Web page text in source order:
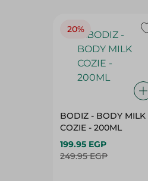
20%
BODIZ - BODY MILK
COZIE - 200ML
199.95 EGP
249.95 EGP